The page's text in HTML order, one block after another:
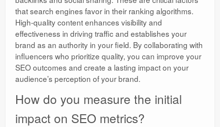
that search engines favor in their ranking algorithms.
High-quality content enhances visibility and
effectiveness in driving traffic and establishes your
brand as an authority in your field. By collaborating with
influencers who prioritize quality, you can improve your
SEO outcomes and create a lasting impact on your
audience’s perception of your brand.
How do you measure the initial
impact on SEO metrics?